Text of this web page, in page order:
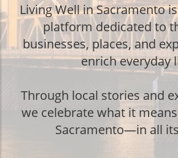
Living Well in Sacramento
platform dedicated to
businesses, places, and
enrich everyday
Through local stories and
we celebrate what it
Sacramento—in all